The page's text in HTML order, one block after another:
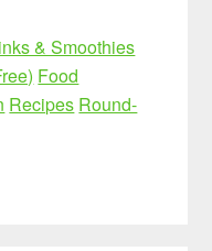
& Smoothies
Food
Recipes Round-